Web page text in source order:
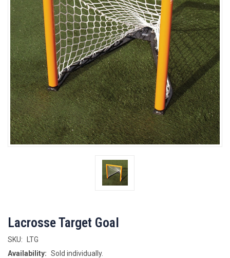
Lacrosse Target Goal
SKU:
LTG
Availability: Sold individually.